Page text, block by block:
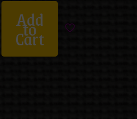
Add
to
Cart